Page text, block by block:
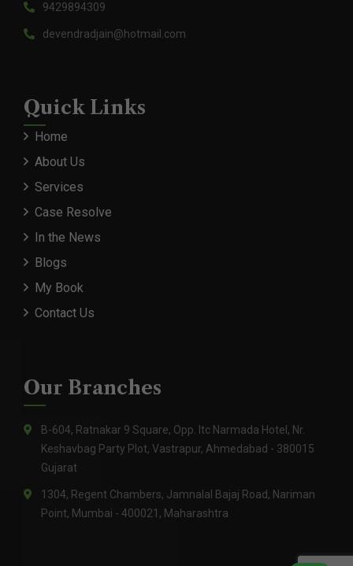
9429894309
devendradjain@hotmail.com
Quick Links
Home
About Us
Services
Case Resolve
In the News
Blogs
My Book
Contact Us
Our Branches
B-604, Ratnakar 9 Square, Opp. Itc Narmada Hotel, Nr.
Keshavbag Party Plot, Vastrapur, Ahmedabad - 380015
Gujarat
1304, Regent Chambers, Jamnalal Bajaj Road, Nariman
Point, Mumbai - 400021, Maharashtra